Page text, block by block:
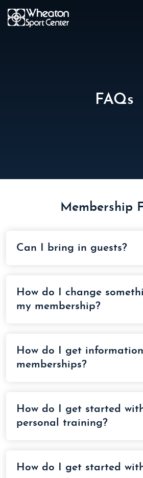
FAQs
Membership
Can I bring in guests?
How do I change
my membership?
How do I get
memberships?
How do I get started
personal training?
How do I get started